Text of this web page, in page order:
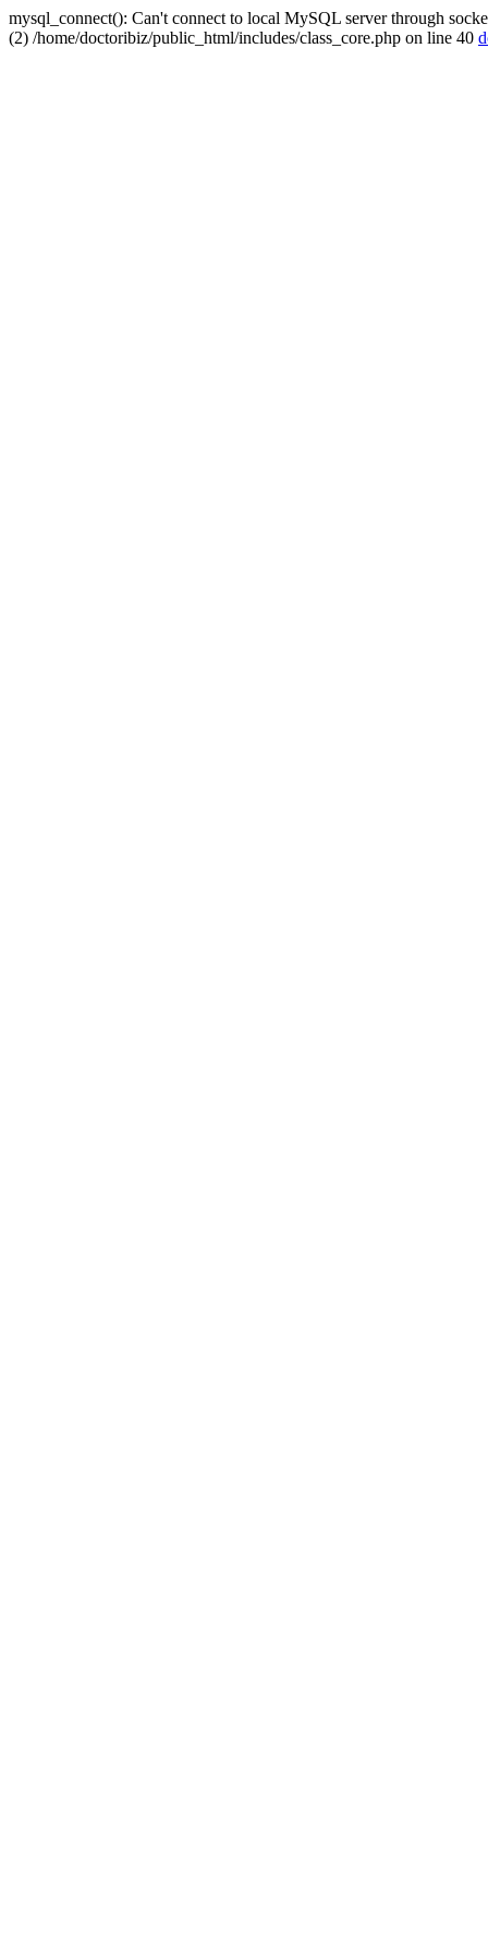
mysql_connect(): Can't connect to local MySQL server through
(2) /home/doctoribiz/public_html/includes/class_core.php on line 40